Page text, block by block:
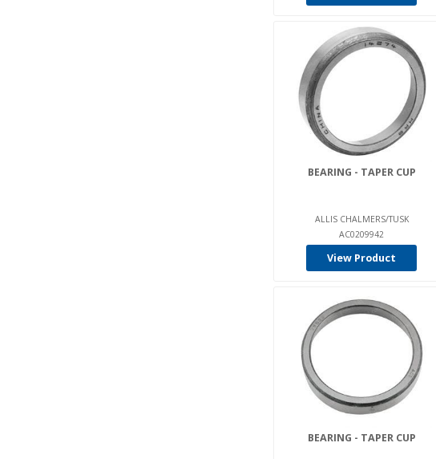
BEARING - TAPER CUP
ALLIS CHALMERS/TUSK
AC0209942
View Product
BEARING - TAPER CUP